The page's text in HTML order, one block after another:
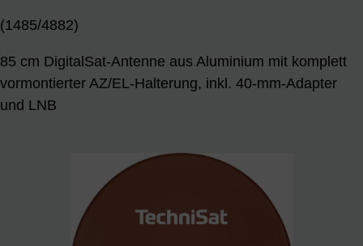
(1485/4882)
85 cm DigitalSat-Antenne aus Aluminium mit komplett
vormontierter AZ/EL-Halterung, inkl. 40-mm-Adapter
und LNB